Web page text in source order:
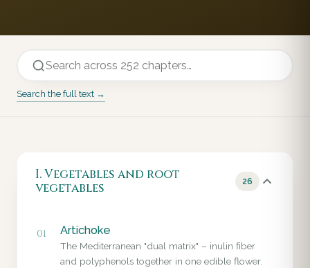
Search the full text →
I. Vegetables and root
vegetables
26
01 Artichoke
The Mediterranean "dual matrix" – inulin fiber
and polyphenols together in one edible flower.